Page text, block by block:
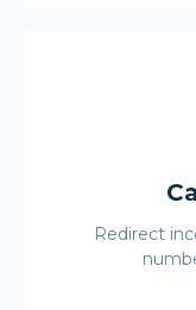
Redirect